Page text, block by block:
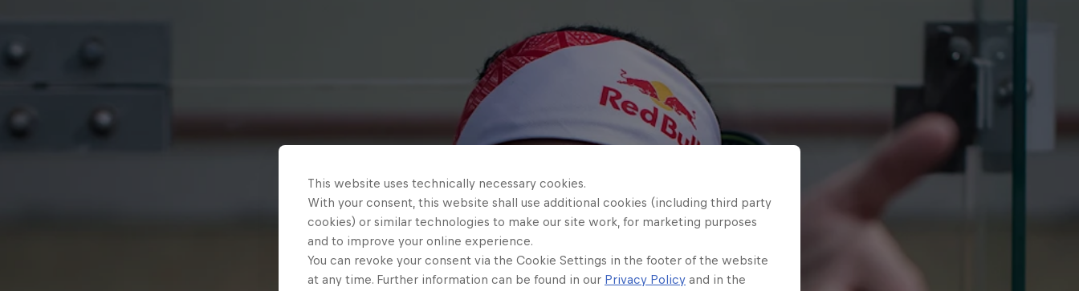
This website uses technically necessary cookies.
With your consent, this website shall use additional cookies (including third party
cookies) or similar technologies to make our site work, for marketing purposes
and to improve your online experience.
You can revoke your consent via the Cookie Settings in the footer of the website
at any time. Further information can be found in our Privacy Policy and in the